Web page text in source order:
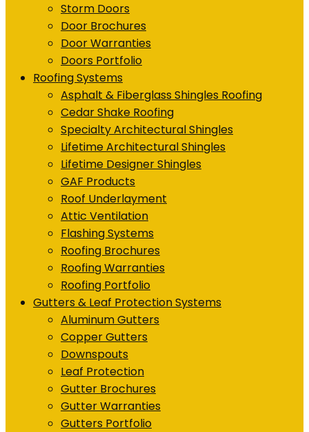
Storm Doors
Door Brochures
Door Warranties
Doors Portfolio
Roofing Systems
Asphalt & Fiberglass Shingles Roofing
Cedar Shake Roofing
Specialty Architectural Shingles
Lifetime Architectural Shingles
Lifetime Designer Shingles
GAF Products
Roof Underlayment
Attic Ventilation
Flashing Systems
Roofing Brochures
Roofing Warranties
Roofing Portfolio
Gutters & Leaf Protection Systems
Aluminum Gutters
Copper Gutters
Downspouts
Leaf Protection
Gutter Brochures
Gutter Warranties
Gutters Portfolio